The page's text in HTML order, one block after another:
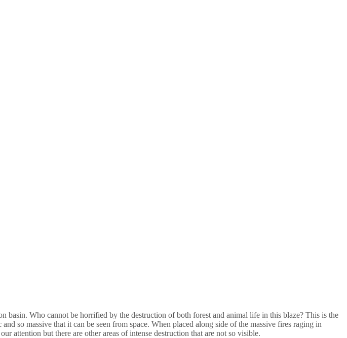
Who cannot be horrified by the destruction of both forest and animal life in this blaze? This is the
so massive that it can be seen from space. When placed along side of the massive fires raging in
attention but there are other areas of intense destruction that are not so visible.